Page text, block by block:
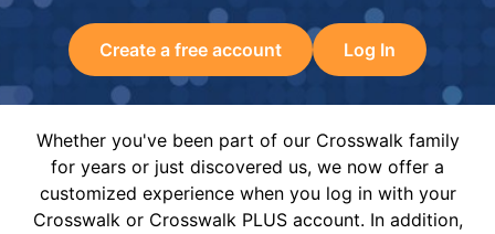
Create a free account Log In
Whether you've been part of our Crosswalk family
for years or just discovered us, we now offer a
customized experience when you log in with your
Crosswalk or Crosswalk PLUS account. In addition,